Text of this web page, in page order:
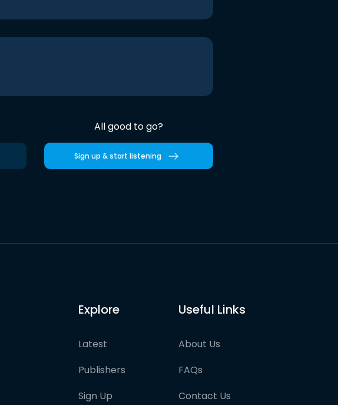
All good to go?
Sign up & start listening
Explore
Latest
Publishers
Sign Up
Useful Links
About Us
FAQs
Contact Us